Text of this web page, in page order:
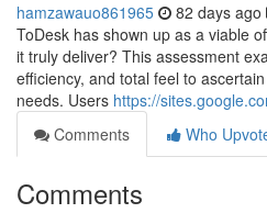
hamzawauo861965 82 days ago
ToDesk has shown up as a viable
it truly deliver? This assessment
efficiency, and total feel to
needs. Users https://
Comments
Who
Comments